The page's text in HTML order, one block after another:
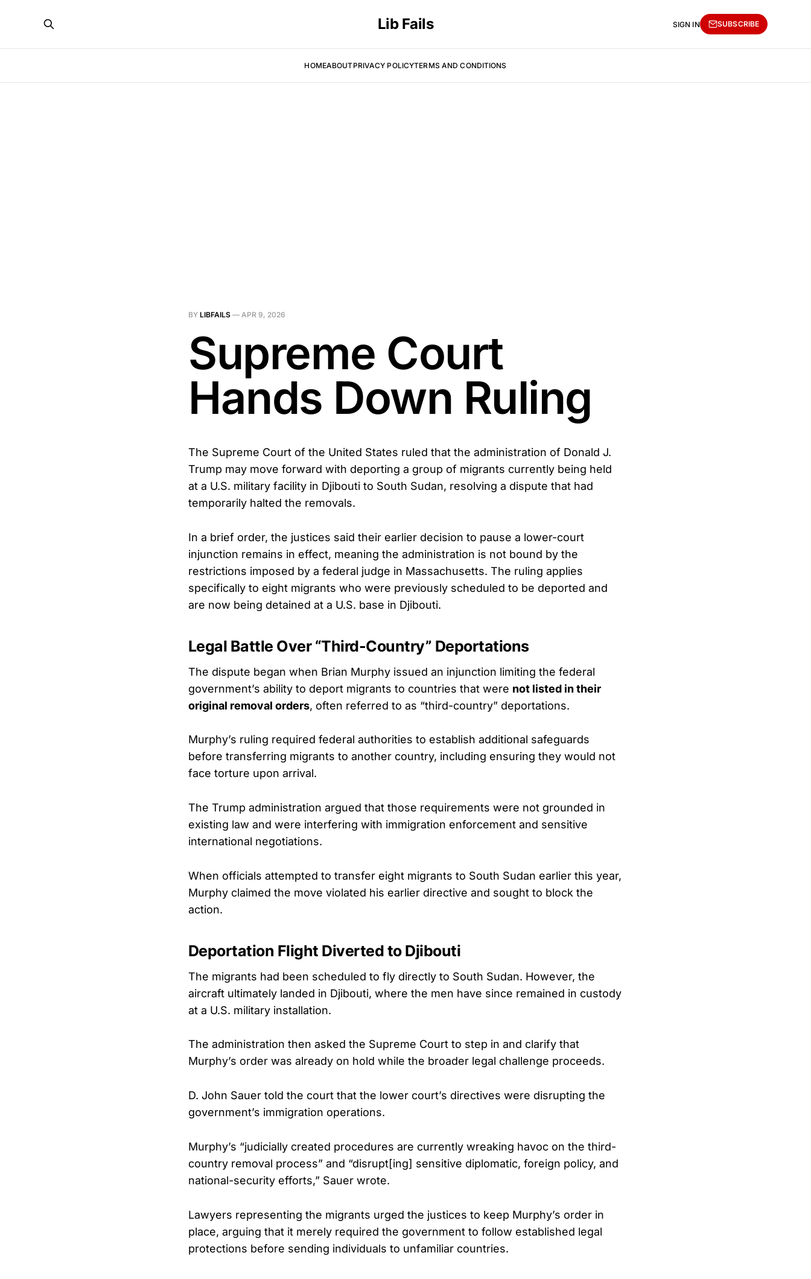
Lib Fails
HOMEABOUTPRIVACY POLICYTERMS AND CONDITIONS
SIGN IN SUBSCRIBE
BY LIBFAILS — APR 9, 2026
Supreme Court
Hands Down Ruling
The Supreme Court of the United States ruled that the administration of Donald J.
Trump may move forward with deporting a group of migrants currently being held
at a U.S. military facility in Djibouti to South Sudan, resolving a dispute that had
temporarily halted the removals.
In a brief order, the justices said their earlier decision to pause a lower-court
injunction remains in effect, meaning the administration is not bound by the
restrictions imposed by a federal judge in Massachusetts. The ruling applies
specifically to eight migrants who were previously scheduled to be deported and
are now being detained at a U.S. base in Djibouti.
Legal Battle Over “Third-Country” Deportations
The dispute began when Brian Murphy issued an injunction limiting the federal
government’s ability to deport migrants to countries that were not listed in their
original removal orders, often referred to as “third-country” deportations.
Murphy’s ruling required federal authorities to establish additional safeguards
before transferring migrants to another country, including ensuring they would not
face torture upon arrival.
The Trump administration argued that those requirements were not grounded in
existing law and were interfering with immigration enforcement and sensitive
international negotiations.
When officials attempted to transfer eight migrants to South Sudan earlier this year,
Murphy claimed the move violated his earlier directive and sought to block the
action.
Deportation Flight Diverted to Djibouti
The migrants had been scheduled to fly directly to South Sudan. However, the
aircraft ultimately landed in Djibouti, where the men have since remained in custody
at a U.S. military installation.
The administration then asked the Supreme Court to step in and clarify that
Murphy’s order was already on hold while the broader legal challenge proceeds.
D. John Sauer told the court that the lower court’s directives were disrupting the
government’s immigration operations.
Murphy’s “judicially created procedures are currently wreaking havoc on the third-
country removal process” and “disrupt[ing] sensitive diplomatic, foreign policy, and
national-security efforts,” Sauer wrote.
Lawyers representing the migrants urged the justices to keep Murphy’s order in
place, arguing that it merely required the government to follow established legal
protections before sending individuals to unfamiliar countries.